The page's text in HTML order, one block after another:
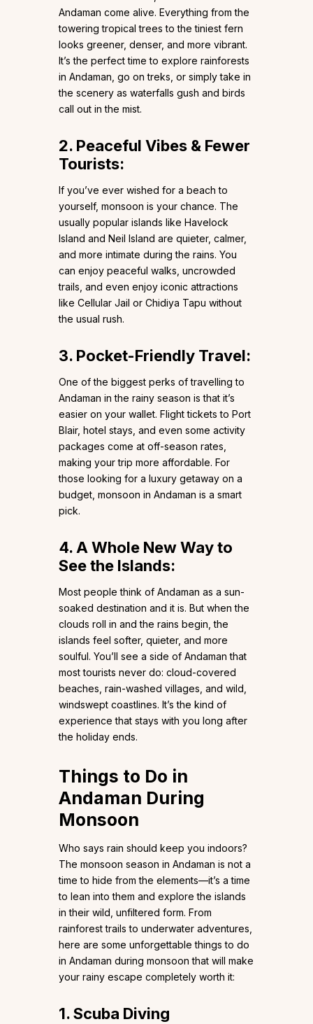
Andaman come alive. Everything from the
towering tropical trees to the tiniest fern
looks greener, denser, and more vibrant.
It’s the perfect time to explore rainforests
in Andaman, go on treks, or simply take in
the scenery as waterfalls gush and birds
call out in the mist.
2. Peaceful Vibes & Fewer
Tourists:
If you’ve ever wished for a beach to
yourself, monsoon is your chance. The
usually popular islands like Havelock
Island and Neil Island are quieter, calmer,
and more intimate during the rains. You
can enjoy peaceful walks, uncrowded
trails, and even enjoy iconic attractions
like Cellular Jail or Chidiya Tapu without
the usual rush.
3. Pocket-Friendly Travel:
One of the biggest perks of travelling to
Andaman in the rainy season is that it’s
easier on your wallet. Flight tickets to Port
Blair, hotel stays, and even some activity
packages come at off-season rates,
making your trip more affordable. For
those looking for a luxury getaway on a
budget, monsoon in Andaman is a smart
pick.
4. A Whole New Way to
See the Islands:
Most people think of Andaman as a sun-
soaked destination and it is. But when the
clouds roll in and the rains begin, the
islands feel softer, quieter, and more
soulful. You’ll see a side of Andaman that
most tourists never do: cloud-covered
beaches, rain-washed villages, and wild,
windswept coastlines. It’s the kind of
experience that stays with you long after
the holiday ends.
Things to Do in
Andaman During
Monsoon
Who says rain should keep you indoors?
The monsoon season in Andaman is not a
time to hide from the elements—it’s a time
to lean into them and explore the islands
in their wild, unfiltered form. From
rainforest trails to underwater adventures,
here are some unforgettable things to do
in Andaman during monsoon that will make
your rainy escape completely worth it:
1. Scuba Diving